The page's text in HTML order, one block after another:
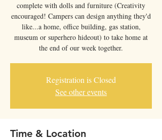
complete with dolls and furniture (Creativity
encouraged! Campers can design anything they'd
like...a home, office building, gas station,
museum or superhero hideout) to take home at
the end of our week together.
Registration is Closed
See other events
Time & Location